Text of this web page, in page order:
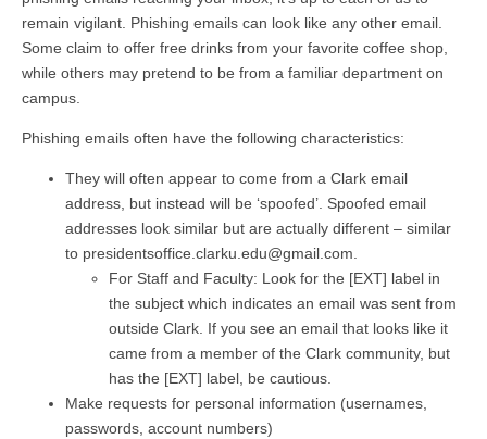
remain vigilant. Phishing emails can look like any other email.
Some claim to offer free drinks from your favorite coffee shop,
while others may pretend to be from a familiar department on
campus.
Phishing emails often have the following characteristics:
They will often appear to come from a Clark email
address, but instead will be ‘spoofed’. Spoofed email
addresses look similar but are actually different – similar
to presidentsoffice.clarku.edu@gmail.com.
For Staff and Faculty: Look for the [EXT] label in
the subject which indicates an email was sent from
outside Clark. If you see an email that looks like it
came from a member of the Clark community, but
has the [EXT] label, be cautious.
Make requests for personal information (usernames,
passwords, account numbers)